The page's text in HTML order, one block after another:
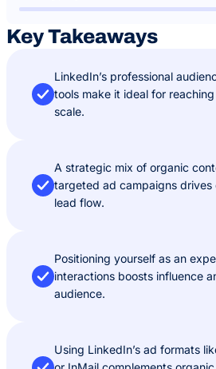
Key Takeaways
LinkedIn’s professional
tools make it ideal for
scale.
A strategic mix of organic
targeted ad campaigns drives
lead flow.
Positioning yourself as an
interactions boosts influence
audience.
Using LinkedIn’s ad formats